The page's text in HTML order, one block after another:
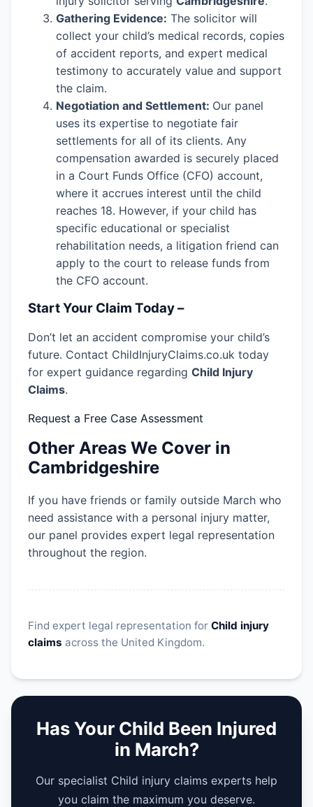
Gathering Evidence: The solicitor will
collect your child’s medical records, copies
of accident reports, and expert medical
testimony to accurately value and support
the claim.
Negotiation and Settlement: Our panel
uses its expertise to negotiate fair
settlements for all of its clients. Any
compensation awarded is securely placed
in a Court Funds Office (CFO) account,
where it accrues interest until the child
reaches 18. However, if your child has
specific educational or specialist
rehabilitation needs, a litigation friend can
apply to the court to release funds from
the CFO account.
Start Your Claim Today –
Don’t let an accident compromise your child’s
future. Contact ChildInjuryClaims.co.uk today
for expert guidance regarding Child Injury
Claims.
Request a Free Case Assessment
Other Areas We Cover in
Cambridgeshire
If you have friends or family outside March who
need assistance with a personal injury matter,
our panel provides expert legal representation
throughout the region.
Find expert legal representation for Child injury
claims across the United Kingdom.
Has Your Child Been Injured
in March?
Our specialist Child injury claims experts help
you claim the maximum you deserve.